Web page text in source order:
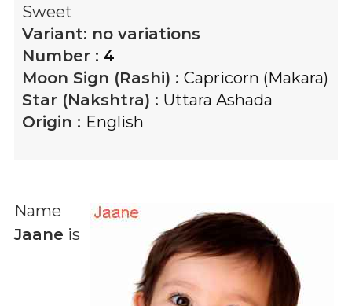
Sweet
Variant: no variations
Number : 4
Moon Sign (Rashi) : Capricorn (Makara)
Star (Nakshtra) : Uttara Ashada
Origin : English
Name
Jaane is